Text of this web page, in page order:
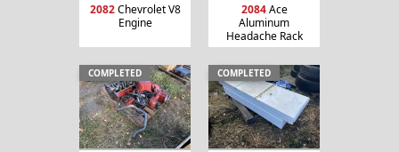
2082Chevrolet V8
Engine
2084Ace
Aluminum
Headache Rack
COMPLETED COMPLETED